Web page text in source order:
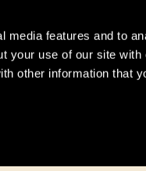
media features and to
your use of our site with
other information that
of your personal